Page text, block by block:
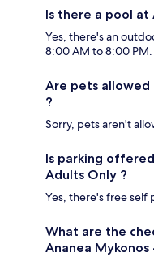
Is there a pool at
Yes, there's an
8:00 AM to 8:00 PM.
Are pets allowed
?
Sorry, pets aren't
Is parking
Adults Only ?
Yes, there's free self
What are the
Ananea